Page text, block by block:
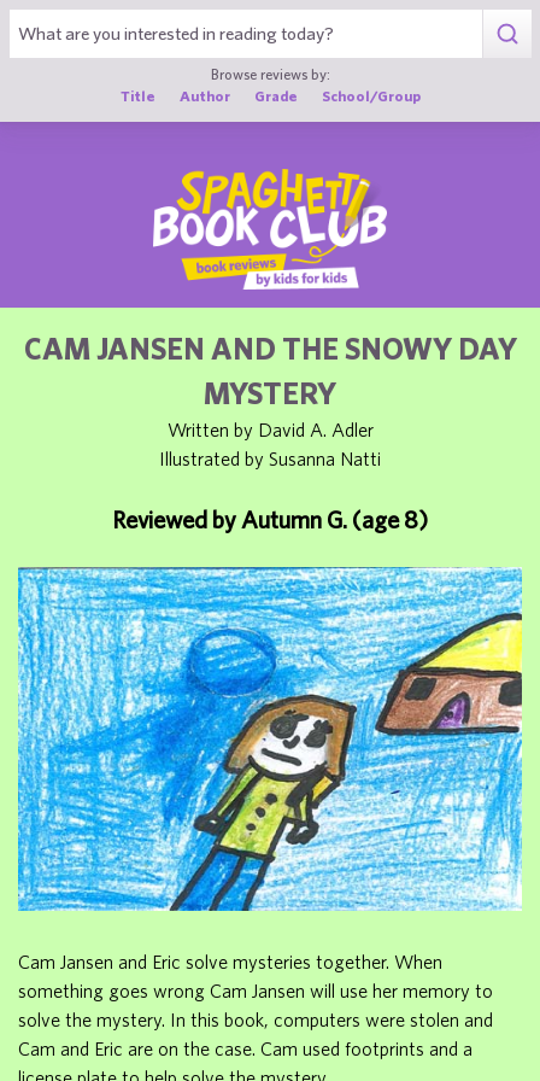
Browse reviews by:
Title
Author Grade School/Group
CAM JANSEN AND THE SNOWY DAY
MYSTERY
Written by David A. Adler
Illustrated by Susanna Natti
Reviewed by Autumn G. (age 8)
Cam Jansen and Eric solve mysteries together. When
something goes wrong Cam Jansen will use her memory to
solve the mystery. In this book, computers were stolen and
Cam and Eric are on the case. Cam used footprints and a